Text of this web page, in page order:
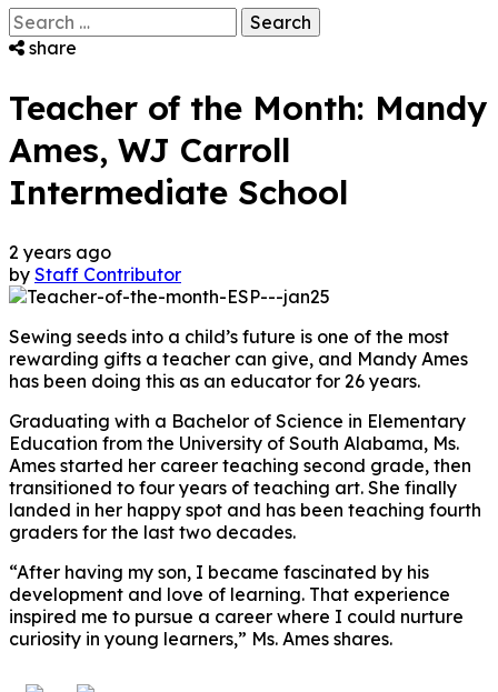
Search
for:share
Teacher of the Month: Mandy
Ames, WJ Carroll
Intermediate School
2 years ago
by Staff Contributor
Sewing seeds into a child’s future is one of the most
rewarding gifts a teacher can give, and Mandy Ames
has been doing this as an educator for 26 years.
Graduating with a Bachelor of Science in Elementary
Education from the University of South Alabama, Ms.
Ames started her career teaching second grade, then
transitioned to four years of teaching art. She finally
landed in her happy spot and has been teaching fourth
graders for the last two decades.
“After having my son, I became fascinated by his
development and love of learning. That experience
inspired me to pursue a career where I could nurture
curiosity in young learners,” Ms. Ames shares.